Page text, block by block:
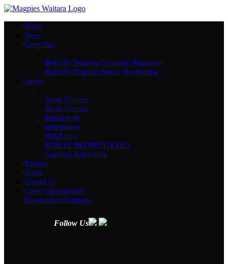
Home
News
Game Day
Redcliffe Dolphins Corporate Hospitality
Redcliffe Dolphins Senior Merchandise
Juniors
Junior Fixtures
Junior Partners
Registration
Information
HIA Forms
RDRLFC HIA PROTOCOLS
Coaching Application
Partners
About
Contact Us
Career Opportunities
Development Pathways
Follow Us